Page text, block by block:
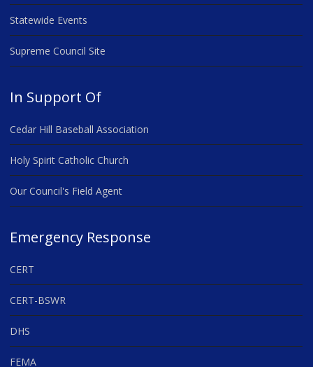
Statewide Events
Supreme Council Site
In Support Of
Cedar Hill Baseball Association
Holy Spirit Catholic Church
Our Council's Field Agent
Emergency Response
CERT
CERT-BSWR
DHS
FEMA